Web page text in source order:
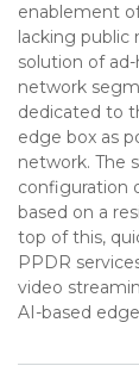
enablement
lacking public
solution of
network
dedicated to
edge box as
network. The
configuration
based on a
top of this,
PPDR
video
AI-based